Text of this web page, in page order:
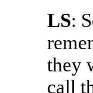
LS:
they
call